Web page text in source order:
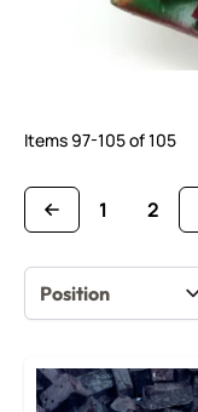
Items97-105of105
Page
1 Page
2